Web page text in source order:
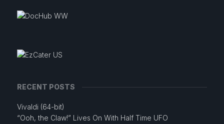
RECENT POSTS
Vivaldi (64-bit)
“Ooh, the Claw!” Lives On With Half Time UFO